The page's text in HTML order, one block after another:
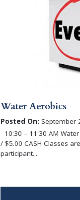
Water Aerobics
Posted On: September
10:30 – 11:30 AM
/ $5.00 CASH Classes
participant...